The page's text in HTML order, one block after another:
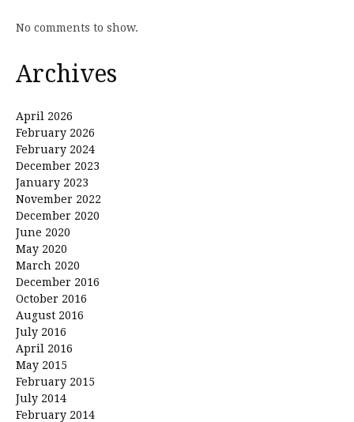
No comments to show.
Archives
April 2026
February 2026
February 2024
December 2023
January 2023
November 2022
December 2020
June 2020
May 2020
March 2020
December 2016
October 2016
August 2016
July 2016
April 2016
May 2015
February 2015
July 2014
February 2014